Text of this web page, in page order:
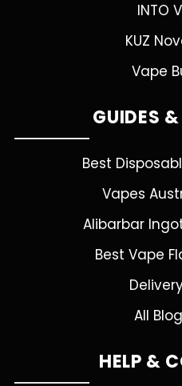
INTO
KUZ
Vape
GUIDES
Best
Vapes
Alibarbar
Best Vape
All
HELP &